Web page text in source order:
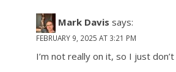
Mark Davis says:
FEBRUARY 9, 2025 AT 3:21 PM
I’m not really on it, so I just don’t